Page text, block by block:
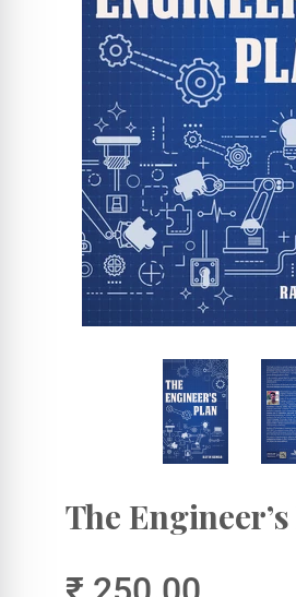
The